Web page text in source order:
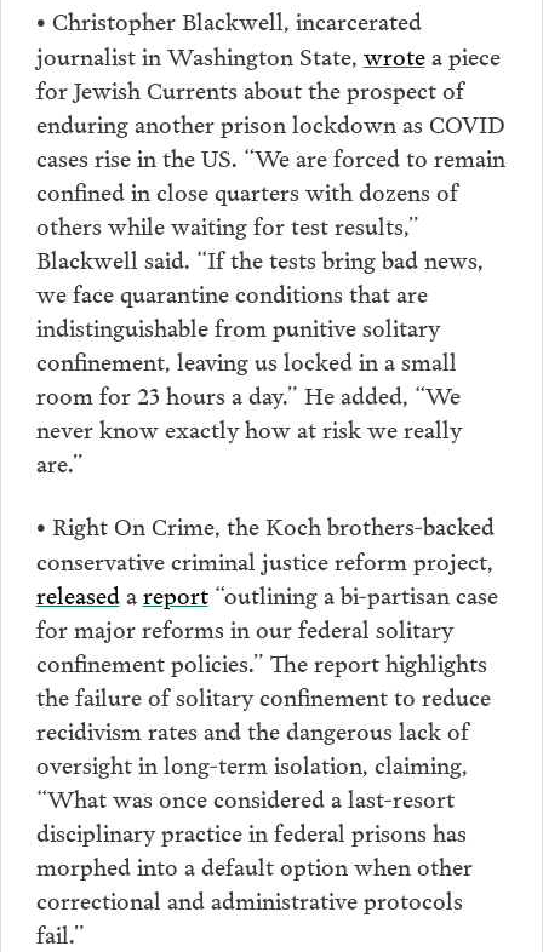
• Christopher Blackwell, incarcerated
journalist in Washington State, wrotea piece
for Jewish Currents about the prospect of
enduring another prison lockdown as COVID
cases rise in the US. “We are forced to remain
confined in close quarters with dozens of
others while waiting for test results,”
Blackwell said. “If the tests bring bad news,
we face quarantine conditions that are
indistinguishable from punitive solitary
confinement, leaving us locked in a small
room for 23 hours a day.” He added, “We
never know exactly how at risk we really
are.”
• Right On Crime, the Koch brothers-backed
conservative criminal justice reform project,
releasedareport“outlining a bi-partisan case
for major reforms in our federal solitary
confinement policies.” The report highlights
the failure of solitary confinement to reduce
recidivism rates and the dangerous lack of
oversight in long-term isolation, claiming,
“What was once considered a last-resort
disciplinary practice in federal prisons has
morphed into a default option when other
correctional and administrative protocols
fail.”